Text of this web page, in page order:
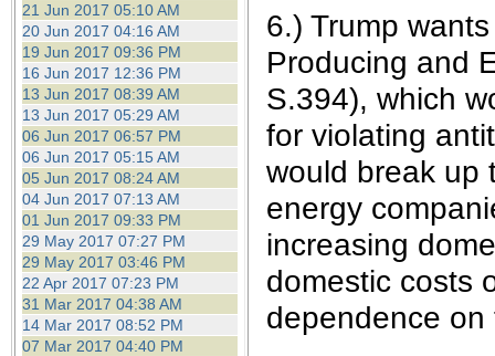
21 Jun 2017 05:10 AM
20 Jun 2017 04:16 AM
19 Jun 2017 09:36 PM
16 Jun 2017 12:36 PM
13 Jun 2017 08:39 AM
13 Jun 2017 05:29 AM
06 Jun 2017 06:57 PM
06 Jun 2017 05:15 AM
05 Jun 2017 08:24 AM
04 Jun 2017 07:13 AM
01 Jun 2017 09:33 PM
29 May 2017 07:27 PM
29 May 2017 03:46 PM
22 Apr 2017 07:23 PM
31 Mar 2017 04:38 AM
14 Mar 2017 08:52 PM
07 Mar 2017 04:40 PM
6.) Trump
Producing and
S.394), which
for violating
would break up
energy
increasing
domestic costs
dependence on